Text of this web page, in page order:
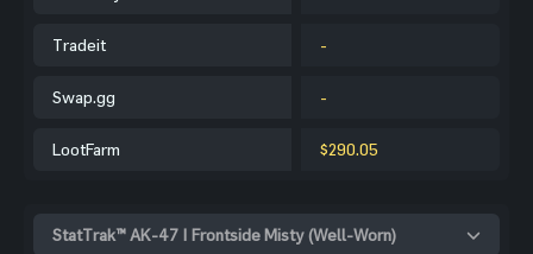
Tradeit -
Swap.gg -
LootFarm $290.05
StatTrak™ AK-47 | Frontside Misty (Well-Worn)